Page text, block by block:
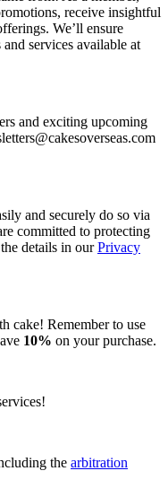
receive insightful
We’ll ensure
services available at
and exciting upcoming
and securely do so via
committed to protecting
details in ourPrivacy
cake! Remember to use
10% on your purchase.
the arbitration